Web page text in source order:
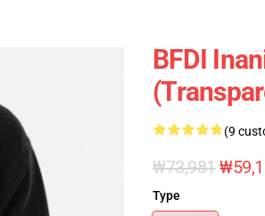
BFDI
(9
₩73,981
Type